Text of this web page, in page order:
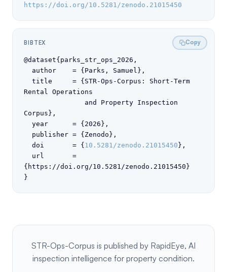
https://doi.org/10.5281/zenodo.21015450
BIBTEX Copy
@dataset{parks_str_ops_2026,
Rental Operations
Corpus},
  doi       = {
10.5281/zenodo.21015450},
{https://doi.org/10.5281/zenodo.21015450}
}
STR-Ops-Corpus is published by RapidEye, AI
inspection intelligence for property condition.